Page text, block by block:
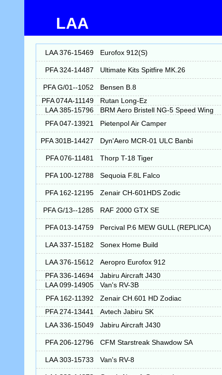
LAA
LAA 376-15469 Eurofox 912(S)
PFA 324-14487 Ultimate Kits Spitfire MK.26
PFA G/01--1052
Bensen B.8
PFA 074A-11149
Rutan Long-Ez
LAA 385-15796
BRM Aero Bristell NG-5 Speed Wing
PFA 047-13921
Pietenpol Air Camper
PFA 301B-14427 Dyn'Aero MCR-01 ULC Banbi
PFA 076-11481 Thorp T-18 Tiger
PFA 100-12788 Sequoia F.8L Falco
PFA 162-12195 Zenair CH-601HDS Zodic
PFA G/13--1285 RAF 2000 GTX SE
PFA 013-14759 Percival P.6 MEW GULL (REPLICA)
LAA 337-15182 Sonex Home Build
LAA 376-15612
Aeropro Eurofox 912
PFA 336-14694
Jabiru Aircraft J430
LAA 099-14905
Van's RV-3B
PFA 162-11392
Zenair CH.601 HD Zodiac
PFA 274-13441
Avtech Jabiru SK
LAA 336-15049
Jabiru Aircraft J430
PFA 206-12796 CFM Starstreak Shawdow SA
LAA 303-15733 Van's RV-8